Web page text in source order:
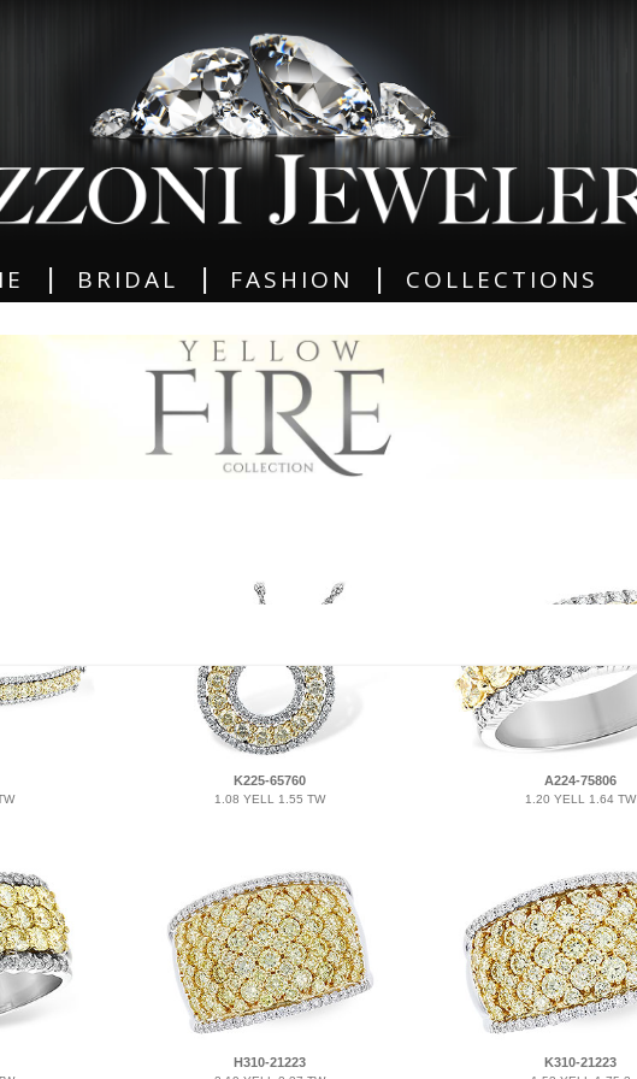
BRIDAL FASHION COLLECTIONS
K225-65760
1.08 YELL 1.55 TW
A224-75806
1.20 YELL 1.64 TW
H310-21223 K310-21223